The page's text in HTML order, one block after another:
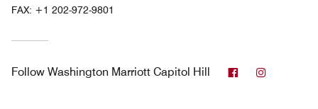
FAX: +1 202-972-9801
Follow Washington Marriott Capitol Hill Facebook